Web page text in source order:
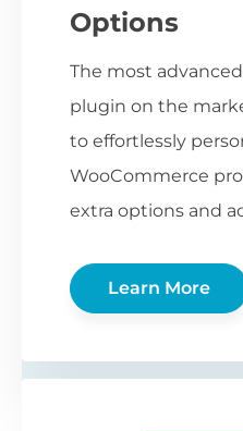
Options
The most
plugin on the
to effortlessly
WooCommerce
extra options and
Learn More